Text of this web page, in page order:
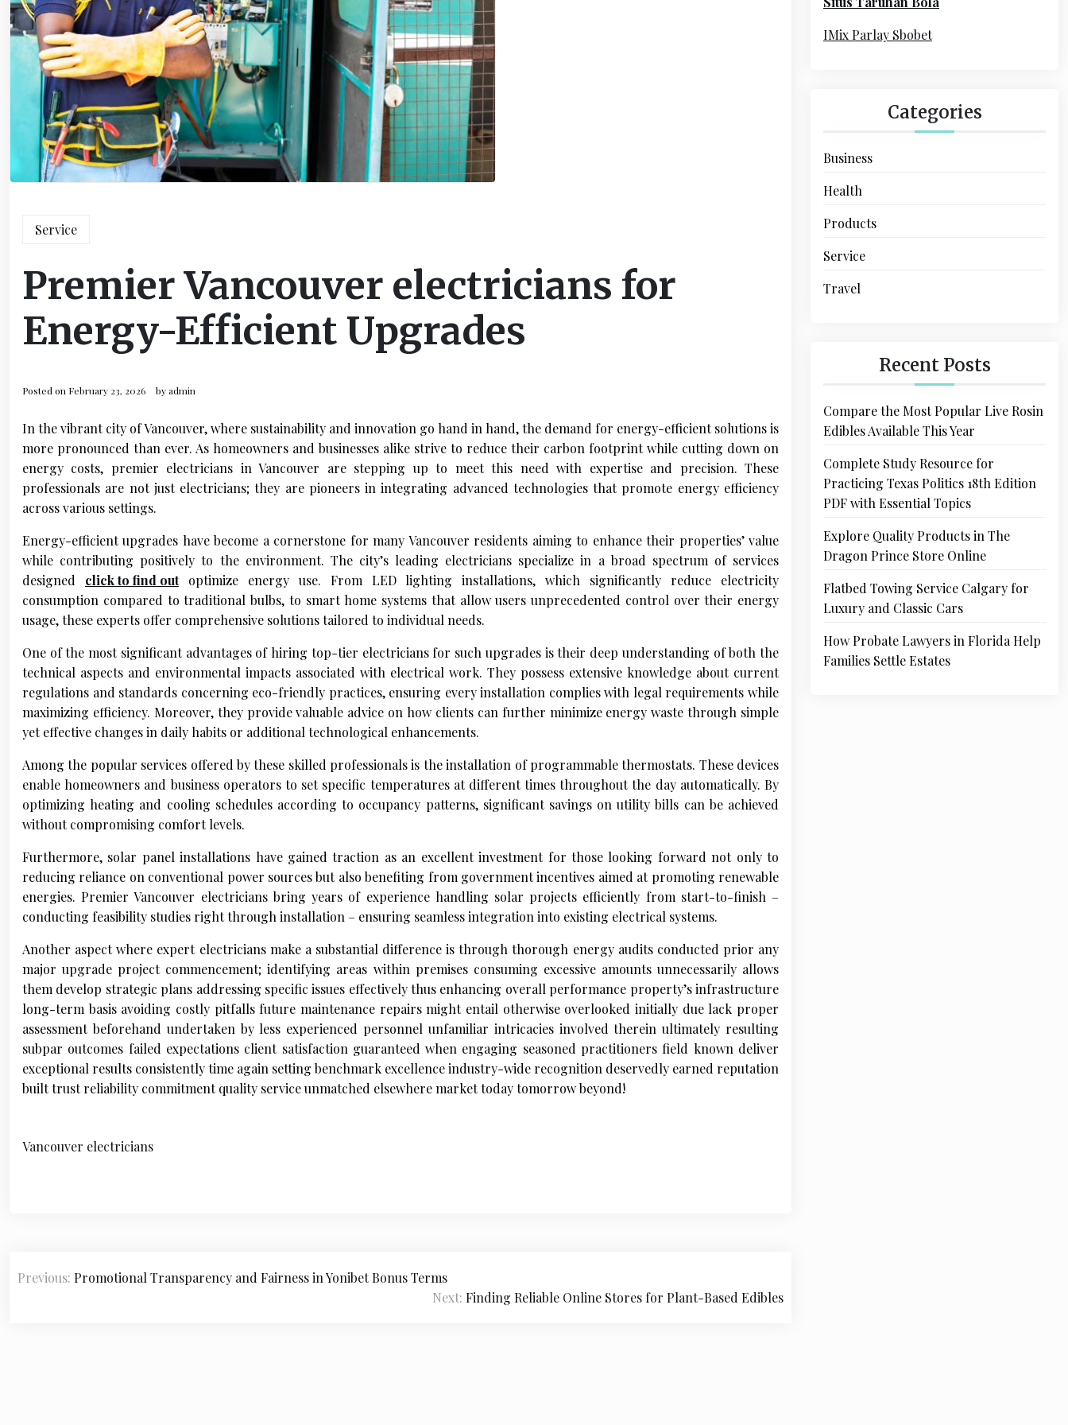
Service
Premier Vancouver electricians for
Energy-Efficient Upgrades
Posted on February 23, 2026 byadmin
In the vibrant city of Vancouver, where sustainability and innovation go hand in hand, the demand for energy-efficient solutions is
more pronounced than ever. As homeowners and businesses alike strive to reduce their carbon footprint while cutting down on
energy costs, premier electricians in Vancouver are stepping up to meet this need with expertise and precision. These
professionals are not just electricians; they are pioneers in integrating advanced technologies that promote energy efficiency
across various settings.
Energy-efficient upgrades have become a cornerstone for many Vancouver residents aiming to enhance their properties’ value
while contributing positively to the environment. The city’s leading electricians specialize in a broad spectrum of services
designed click to find outoptimize energy use. From LED lighting installations, which significantly reduce electricity
consumption compared to traditional bulbs, to smart home systems that allow users unprecedented control over their energy
usage, these experts offer comprehensive solutions tailored to individual needs.
One of the most significant advantages of hiring top-tier electricians for such upgrades is their deep understanding of both the
technical aspects and environmental impacts associated with electrical work. They possess extensive knowledge about current
regulations and standards concerning eco-friendly practices, ensuring every installation complies with legal requirements while
maximizing efficiency. Moreover, they provide valuable advice on how clients can further minimize energy waste through simple
yet effective changes in daily habits or additional technological enhancements.
Among the popular services offered by these skilled professionals is the installation of programmable thermostats. These devices
enable homeowners and business operators to set specific temperatures at different times throughout the day automatically. By
optimizing heating and cooling schedules according to occupancy patterns, significant savings on utility bills can be achieved
without compromising comfort levels.
Furthermore, solar panel installations have gained traction as an excellent investment for those looking forward not only to
reducing reliance on conventional power sources but also benefiting from government incentives aimed at promoting renewable
energies. Premier Vancouver electricians bring years of experience handling solar projects efficiently from start-to-finish –
conducting feasibility studies right through installation – ensuring seamless integration into existing electrical systems.
Another aspect where expert electricians make a substantial difference is through thorough energy audits conducted prior any
major upgrade project commencement; identifying areas within premises consuming excessive amounts unnecessarily allows
them develop strategic plans addressing specific issues effectively thus enhancing overall performance property’s infrastructure
long-term basis avoiding costly pitfalls future maintenance repairs might entail otherwise overlooked initially due lack proper
assessment beforehand undertaken by less experienced personnel unfamiliar intricacies involved therein ultimately resulting
subpar outcomes failed expectations client satisfaction guaranteed when engaging seasoned practitioners field known deliver
exceptional results consistently time again setting benchmark excellence industry-wide recognition deservedly earned reputation
built trust reliability commitment quality service unmatched elsewhere market today tomorrow beyond!
Vancouver electricians
oPrevious: Promotional Transparency and Fairness in Yonibet Bonus Terms
Next: Finding Reliable Online Stores for Plant-Based Edibles
r
IMix Parlay Sbobet
Categories
Business
Health
Products
Service
Travel
Recent Posts
Compare the Most Popular Live Rosin
Edibles Available This Year
Complete Study Resource for
Practicing Texas Politics 18th Edition
PDF with Essential Topics
Explore Quality Products in The
Dragon Prince Store Online
Flatbed Towing Service Calgary for
Luxury and Classic Cars
How Probate Lawyers in Florida Help
Families Settle Estates